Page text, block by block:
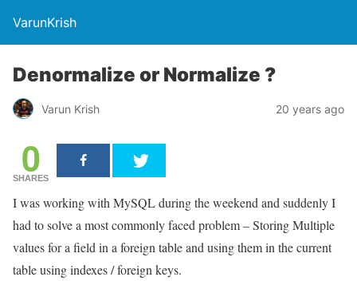
VarunKrish
Denormalize or Normalize ?
Varun Krish 20 years ago
0
SHARES
I was working with MySQL during the weekend and suddenly I
had to solve a most commonly faced problem – Storing Multiple
values for a field in a foreign table and using them in the current
table using indexes / foreign keys.